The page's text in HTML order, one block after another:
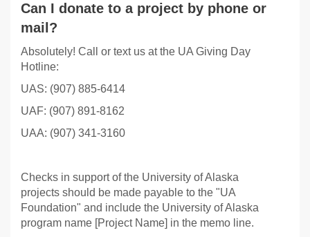
Can I donate to a project by phone or
mail?
Absolutely! Call or text us at the UA Giving Day
Hotline:
UAS: (907) 885-6414
UAF: (907) 891-8162
UAA: (907) 341-3160
Checks in support of the University of Alaska
projects should be made payable to the "UA
Foundation" and include the University of Alaska
program name [Project Name] in the memo line.